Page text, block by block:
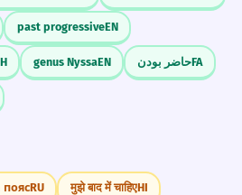
past progressiveEN
genus NyssaEN حاضر بودنFA
поясRU मुझे बाद में चाहिएHI